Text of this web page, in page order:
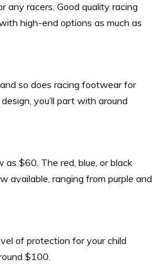
racers. Good quality racing
high-end options as much as
so does racing footwear for
you’ll part with around
as $60. The red, blue, or black
available, ranging from purple and
of protection for your child
$100.